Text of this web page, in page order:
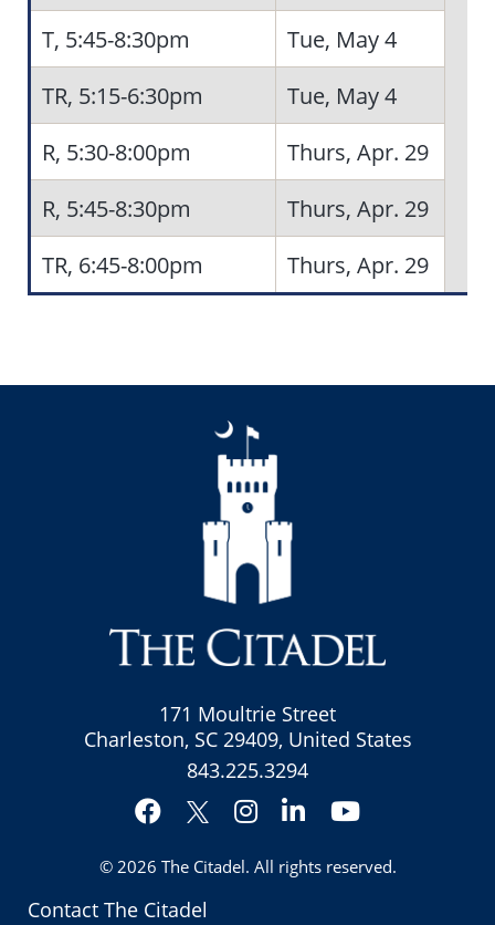
T, 5:45-8:30pm
Tue, May 4
TR, 5:15-6:30pm
Tue, May 4
R, 5:30-8:00pm
Thurs, Apr. 29
R, 5:45-8:30pm
Thurs, Apr. 29
TR, 6:45-8:00pm
Thurs, Apr. 29
Contact The Citadel
171 Moultrie Street
Charleston, SC 29409, United States
843.225.3294
Facebook
Twitter
Instagram
LinkedInYouTube
© 2026 The Citadel. All rights reserved.